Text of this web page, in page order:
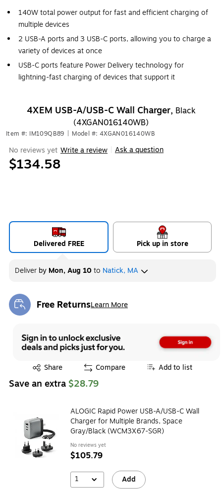
140W total power output for fast and efficient charging of
multiple devices
2 USB-A ports and 3 USB-C ports, allowing you to charge a
variety of devices at once
USB-C ports feature Power Delivery technology for
lightning-fast charging of devices that support it
4XEM USB-A/USB-C Wall Charger, Black
(4XGAN016140WB)
Item #: IM109QB89 Model #: 4XGAN016140WB
No reviews yet Write a review Ask a question
$134.58
Delivered FREE Pick up in store
Deliver by Mon, Aug 10 to Natick, MA
Free ReturnsLearn More
Exited tooltip
Share
Exited tooltip Compare Add to list
Save an extra $28.79
ALOGIC Rapid Power USB-A/USB-C Wall
Charger for Multiple Brands, Space
Gray/Black (WCM3X67-SGR)
No reviews yet
$105.79
1 Add